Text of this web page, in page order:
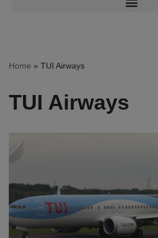
Home » TUI Airways
TUI Airways